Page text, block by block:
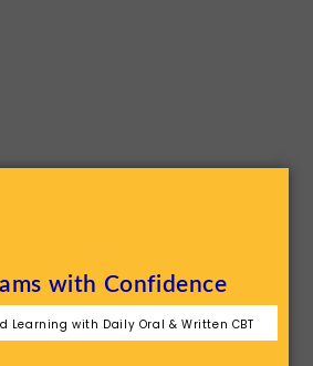
with Confidence
Learning with Daily Oral & Written CBT